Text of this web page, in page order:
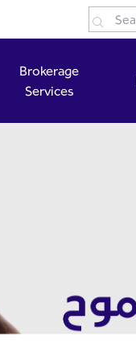
Brokerage
Services